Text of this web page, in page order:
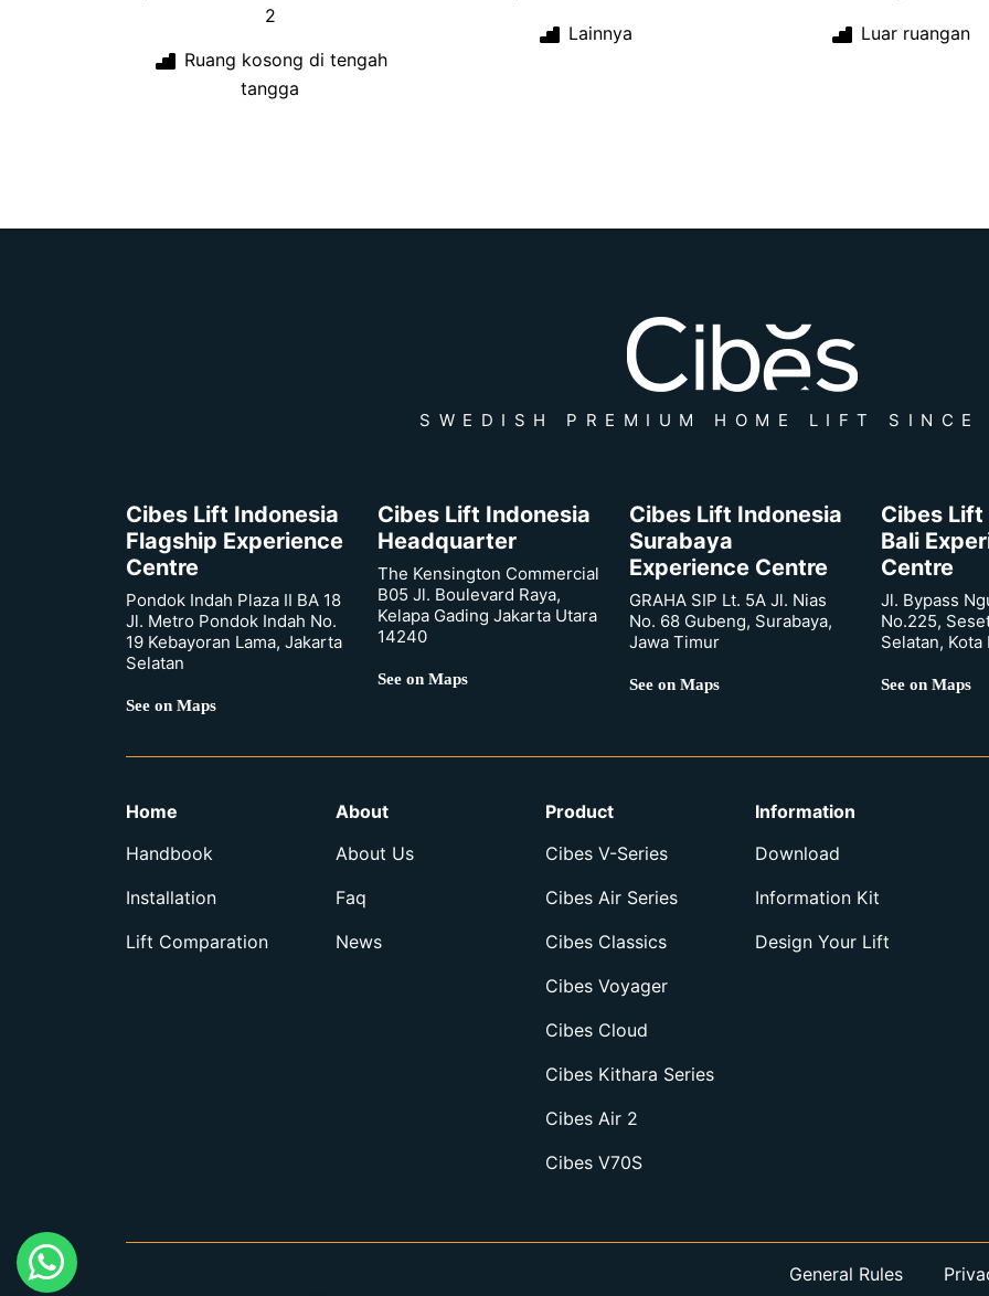
2
Ruang kosong di tengah
tangga
Lainnya Luar ruangan
SWEDISH PREMIUM HOME LIFT
Cibes Lift Indonesia
Flagship Experience
Centre
Pondok Indah Plaza II BA 18
Jl. Metro Pondok Indah No.
19 Kebayoran Lama, Jakarta
Selatan
See on Maps
Cibes Lift Indonesia
Headquarter
The Kensington Commercial
B05 Jl. Boulevard Raya,
Kelapa Gading Jakarta Utara
14240
See on Maps
Cibes Lift Indonesia
Surabaya
Experience Centre
GRAHA SIP Lt. 5A Jl. Nias
No. 68 Gubeng, Surabaya,
Jawa Timur
See on Maps
Cibes
Bali
Centre
Jl. Bypass
No.225,
Selatan, Kota
See on Maps
Home
Handbook
Installation
Lift Comparation
About
About Us
Faq
News
Product
Cibes V-Series
Cibes Air Series
Cibes Classics
Cibes Voyager
Cibes Cloud
Cibes Kithara Series
Cibes Air 2
Cibes V70S
Information
Download
Information Kit
Design Your Lift
General Rules